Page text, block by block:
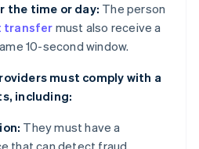
the time or day: The person
transfermust also receive a
10-second window.
must comply with a
including:
They must have a